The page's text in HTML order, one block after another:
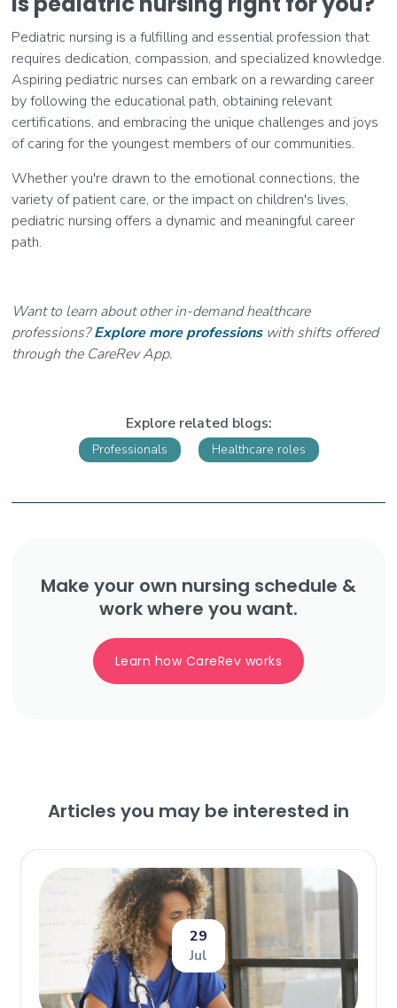
Pediatric nursing is a fulfilling and essential profession that
requires dedication, compassion, and specialized knowledge.
Aspiring pediatric nurses can embark on a rewarding career
by following the educational path, obtaining relevant
certifications, and embracing the unique challenges and joys
of caring for the youngest members of our communities.
Whether you're drawn to the emotional connections, the
variety of patient care, or the impact on children's lives,
pediatric nursing offers a dynamic and meaningful career
path.
Want to learn about other in-demand healthcare
professions?Explore more professionswith shifts offered
through the CareRev App.
Explore related blogs:
Professionals Healthcare roles
Make your own nursing schedule &
work where you want.
Learn how CareRev works
Articles you may be interested in
29
Jul